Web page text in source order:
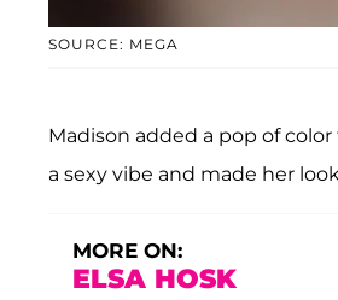
SOURCE: MEGA
Madison added a pop of
a sexy vibe and made her
MORE ON:
ELSA HOSK